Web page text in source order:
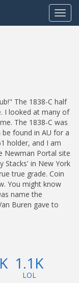
Toggle
The 1838-C half
I looked at many of
The 1838-C was
found in AU for a
holder, and I am
Newman Portal site
Stacks' in New York
true grade. Coin
You might know
name the
Buren gave to
1.1K
LOL